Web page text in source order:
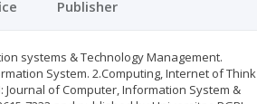
Publisher
systems & Technology Management.
System. 2.Computing, Internet of Think
Journal of Computer, Information System &